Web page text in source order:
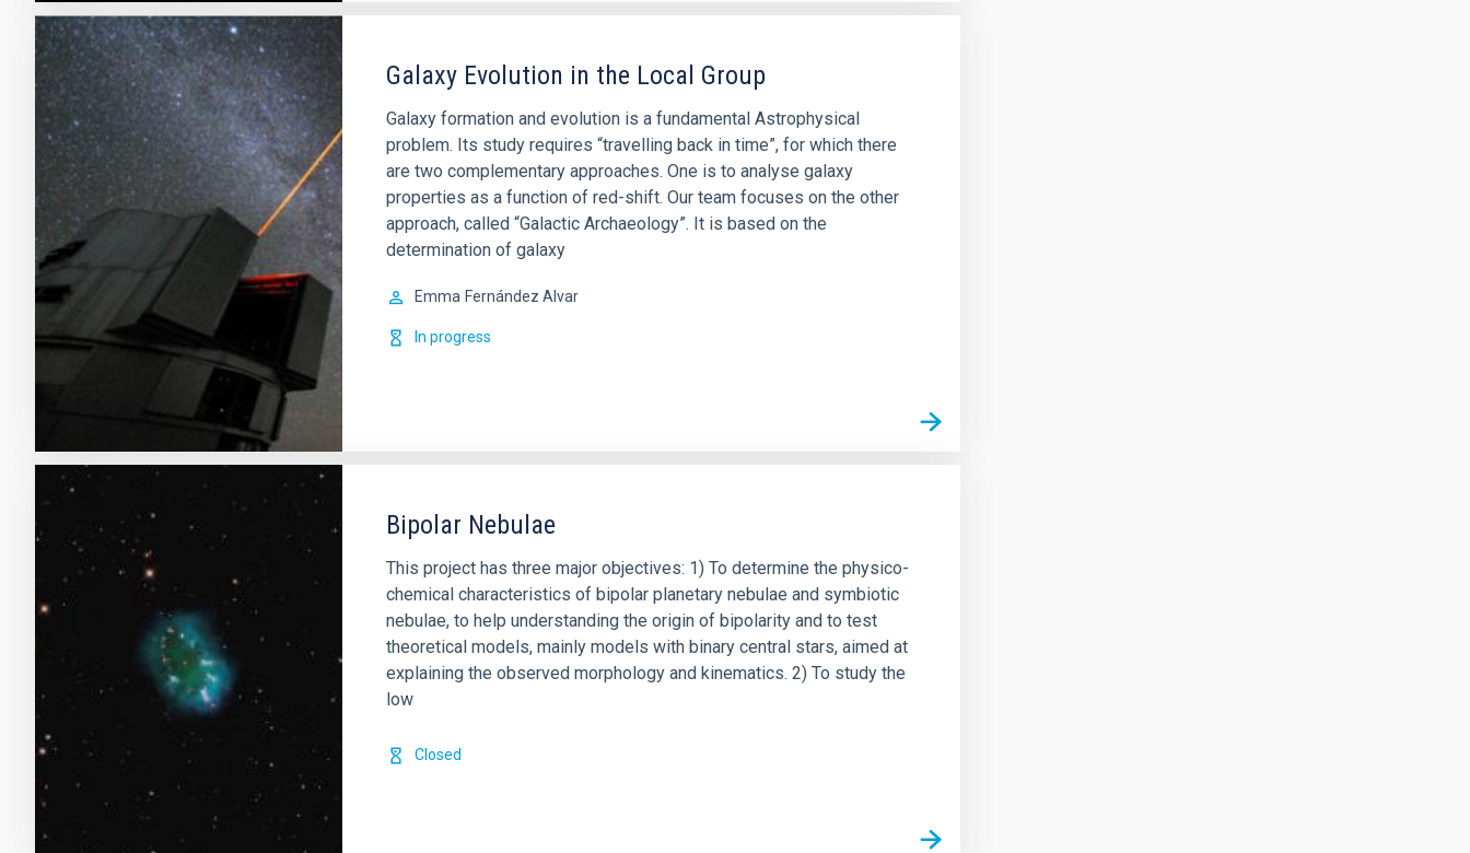
Galaxy Evolution in the Local Group
Galaxy formation and evolution is a fundamental Astrophysical
problem. Its study requires “travelling back in time”, for which there
are two complementary approaches. One is to analyse galaxy
properties as a function of red-shift. Our team focuses on the other
approach, called “Galactic Archaeology”. It is based on the
determination of galaxy
Emma Fernández Alvar
In progress
Bipolar Nebulae
This project has three major objectives: 1) To determine the physico-
chemical characteristics of bipolar planetary nebulae and symbiotic
nebulae, to help understanding the origin of bipolarity and to test
theoretical models, mainly models with binary central stars, aimed at
explaining the observed morphology and kinematics. 2) To study the
low
Closed